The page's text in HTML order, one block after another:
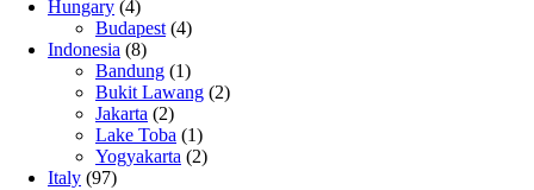
Hungary (4)
Budapest (4)
Indonesia (8)
Bandung (1)
Bukit Lawang (2)
Jakarta (2)
Lake Toba (1)
Yogyakarta (2)
Italy (97)